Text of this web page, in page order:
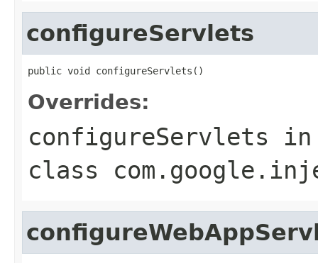
configureServlets
public void configureServlets()
Overrides:
configureServlets in
class